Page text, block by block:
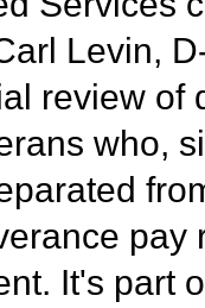
Levin,
review of
who,
pay
It's part